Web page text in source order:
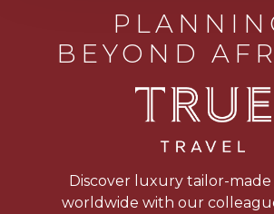
BEYOND
Discover luxury tailor-
worldwide with our